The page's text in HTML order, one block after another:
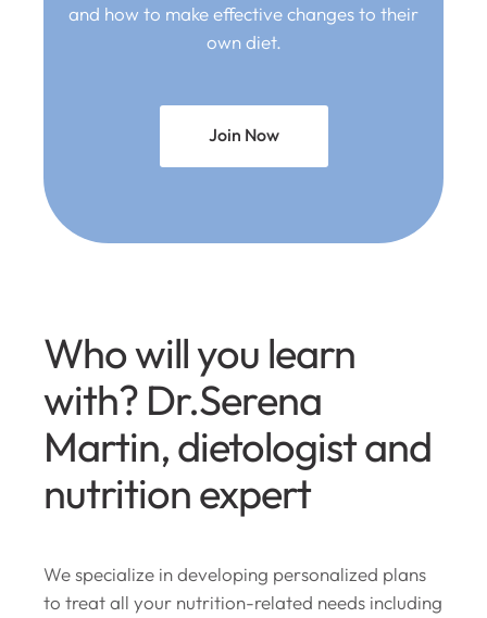
and how to make effective changes to their
own diet.
Join Now
Who will you learn
with? Dr.Serena
Martin, dietologist and
nutrition expert
We specialize in developing personalized plans
to treat all your nutrition-related needs including